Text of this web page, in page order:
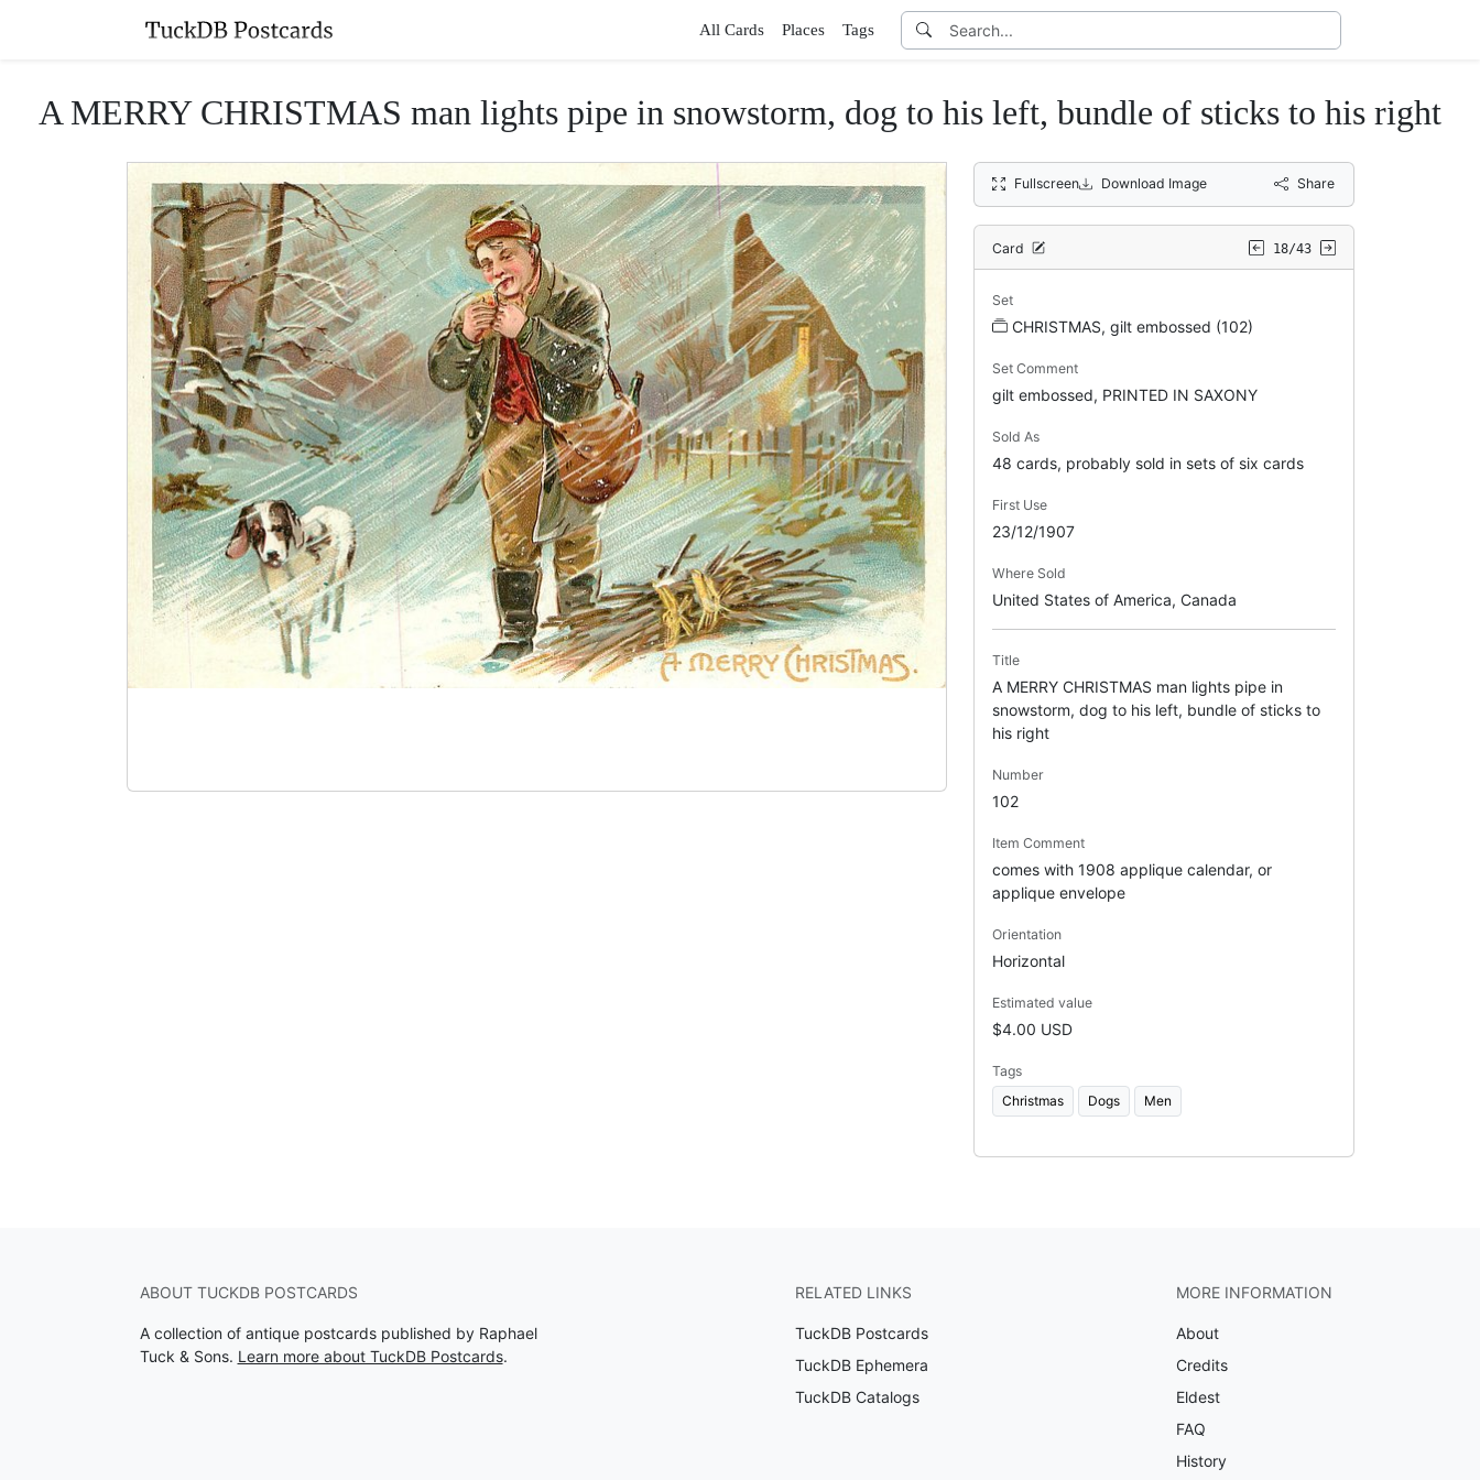
All Cards Places Tags
A MERRY CHRISTMAS man lights pipe in snowstorm, dog to his left, bundle of sticks to his right
Fullscreen Download Image Share
Card 18/43
Set
CHRISTMAS, gilt embossed (102)
Set Comment
gilt embossed, PRINTED IN SAXONY
Sold As
48 cards, probably sold in sets of six cards
First Use
23/12/1907
Where Sold
United States of America, Canada
Title
A MERRY CHRISTMAS man lights pipe in
snowstorm, dog to his left, bundle of sticks to
his right
Number
102
Item Comment
comes with 1908 applique calendar, or
applique envelope
Orientation
Horizontal
Estimated value
$4.00 USD
Tags
Christmas
Dogs Men
ABOUT TUCKDB POSTCARDS
A collection of antique postcards published by Raphael
Tuck & Sons. Learn more about TuckDB Postcards.
RELATED LINKS
TuckDB Postcards
TuckDB Ephemera
TuckDB Catalogs
MORE INFORMATION
About
Credits
Eldest
FAQ
History